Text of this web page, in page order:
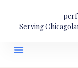
Serving